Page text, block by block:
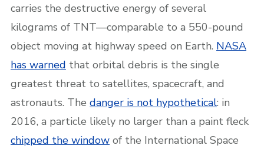
carries the destructive energy of several
kilograms of TNT—comparable to a 550-pound
object moving at highway speed on Earth. NASA
has warned that orbital debris is the single
greatest threat to satellites, spacecraft, and
astronauts. The danger is not hypothetical: in
2016, a particle likely no larger than a paint fleck
chipped the window of the International Space